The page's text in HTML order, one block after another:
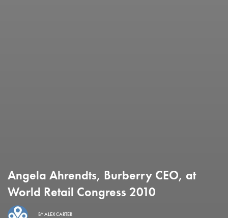
Angela Ahrendts, Burberry CEO, at
World Retail Congress 2010
BYALEX CARTER